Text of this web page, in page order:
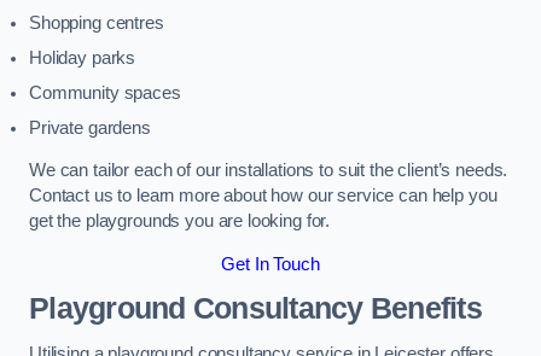
Shopping centres
Holiday parks
Community spaces
Private gardens
We can tailor each of our installations to suit the client’s needs.
Contact us to learn more about how our service can help you
get the playgrounds you are looking for.
Get In Touch
Playground Consultancy Benefits